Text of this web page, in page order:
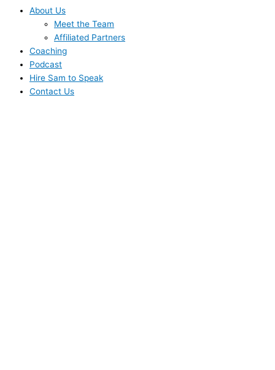
About Us
Meet the Team
Affiliated Partners
Coaching
Podcast
Hire Sam to Speak
Contact Us